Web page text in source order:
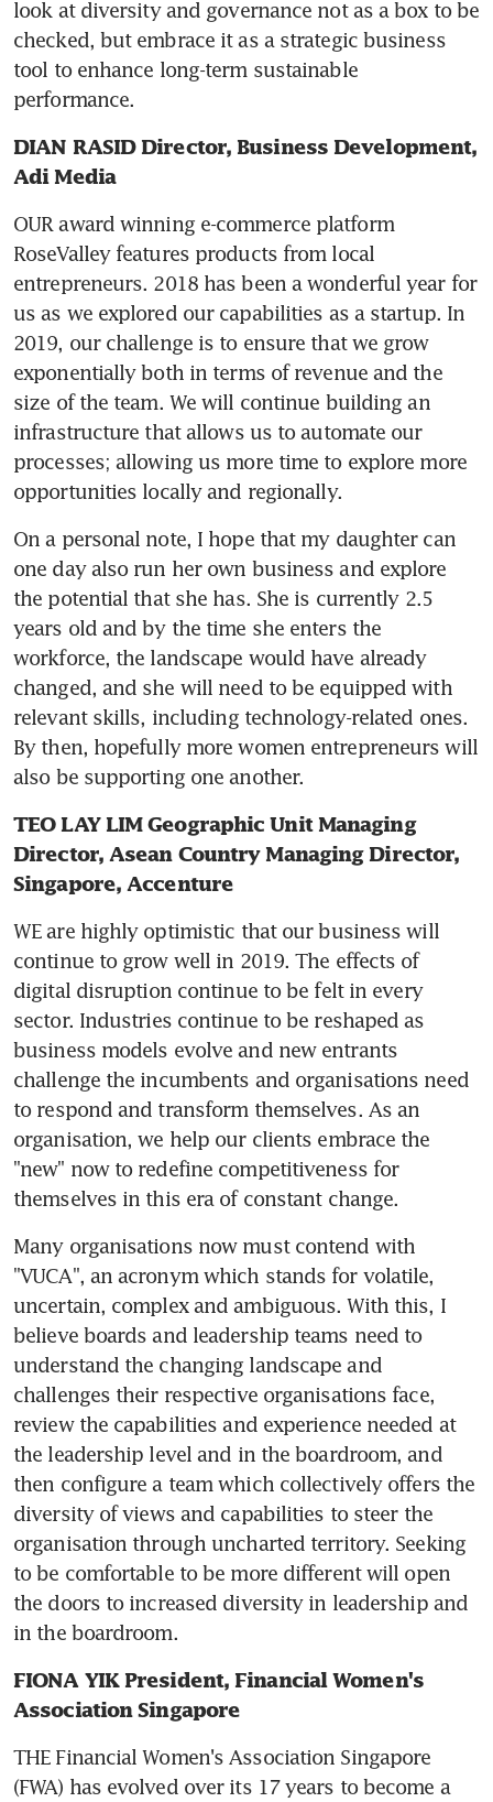
look at diversity and governance not as a box to be
checked, but embrace it as a strategic business
tool to enhance long-term sustainable
performance.
DIAN RASID Director, Business Development,
Adi Media
OUR award winning e-commerce platform
RoseValley features products from local
entrepreneurs. 2018 has been a wonderful year for
us as we explored our capabilities as a startup. In
2019, our challenge is to ensure that we grow
exponentially both in terms of revenue and the
size of the team. We will continue building an
infrastructure that allows us to automate our
processes; allowing us more time to explore more
opportunities locally and regionally.
On a personal note, I hope that my daughter can
one day also run her own business and explore
the potential that she has. She is currently 2.5
years old and by the time she enters the
workforce, the landscape would have already
changed, and she will need to be equipped with
relevant skills, including technology-related ones.
By then, hopefully more women entrepreneurs will
also be supporting one another.
TEO LAY LIM Geographic Unit Managing
Director, Asean Country Managing Director,
Singapore, Accenture
WE are highly optimistic that our business will
continue to grow well in 2019. The effects of
digital disruption continue to be felt in every
sector. Industries continue to be reshaped as
business models evolve and new entrants
challenge the incumbents and organisations need
to respond and transform themselves. As an
organisation, we help our clients embrace the
"new" now to redefine competitiveness for
themselves in this era of constant change.
Many organisations now must contend with
"VUCA", an acronym which stands for volatile,
uncertain, complex and ambiguous. With this, I
believe boards and leadership teams need to
understand the changing landscape and
challenges their respective organisations face,
review the capabilities and experience needed at
the leadership level and in the boardroom, and
then configure a team which collectively offers the
diversity of views and capabilities to steer the
organisation through uncharted territory. Seeking
to be comfortable to be more different will open
the doors to increased diversity in leadership and
in the boardroom.
FIONA YIK President, Financial Women's
Association Singapore
THE Financial Women's Association Singapore
(FWA) has evolved over its 17 years to become a